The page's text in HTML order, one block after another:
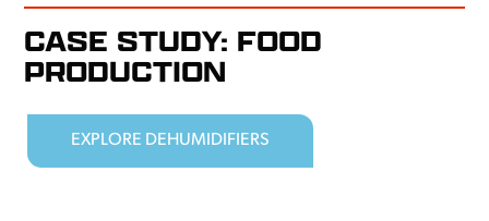
CASE STUDY: FOOD
PRODUCTION
EXPLORE DEHUMIDIFIERS